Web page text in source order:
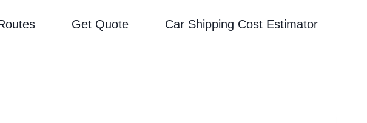
Get Quote Car Shipping Cost Estimator